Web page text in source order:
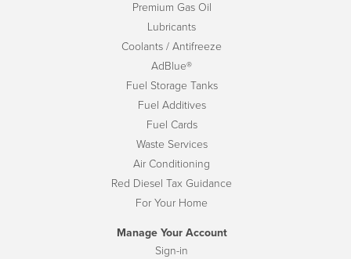
Premium Gas Oil
Lubricants
Coolants / Antifreeze
AdBlue®
Fuel Storage Tanks
Fuel Additives
Fuel Cards
Waste Services
Air Conditioning
Red Diesel Tax Guidance
For Your Home
Manage Your Account
Sign-in